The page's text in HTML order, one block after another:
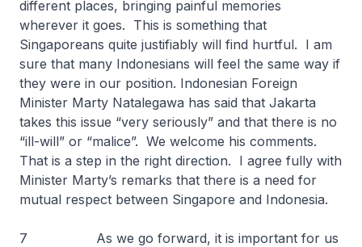
different places, bringing painful memories
wherever it goes. This is something that
Singaporeans quite justifiably will find hurtful. I am
sure that many Indonesians will feel the same way if
they were in our position. Indonesian Foreign
Minister Marty Natalegawa has said that Jakarta
takes this issue “very seriously” and that there is no
“ill-will” or “malice”. We welcome his comments.
That is a step in the right direction. I agree fully with
Minister Marty’s remarks that there is a need for
mutual respect between Singapore and Indonesia.
7 As we go forward, it is important for us